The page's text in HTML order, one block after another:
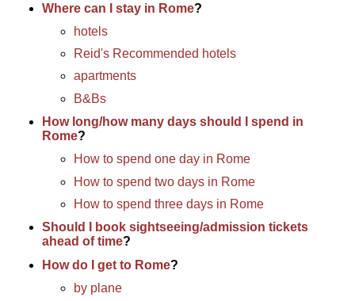
Where can I stay in Rome?
hotels
Reid's Recommended hotels
apartments
B&Bs
How long/how many days should I spend in
Rome?
How to spend one day in Rome
How to spend two days in Rome
How to spend three days in Rome
Should I book sightseeing/admission tickets
ahead of time?
How do I get to Rome?
by plane